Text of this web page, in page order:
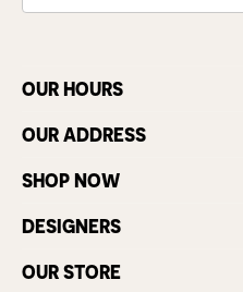
OUR HOURS
OUR ADDRESS
SHOP NOW
DESIGNERS
OUR STORE